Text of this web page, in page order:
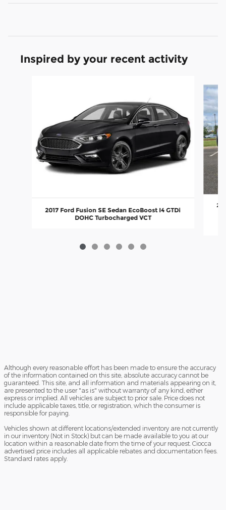
Inspired by your recent activity
2017 Ford Fusion SE Sedan EcoBoost I4 GTDi
DOHC Turbocharged VCT
Although every reasonable effort has been made to ensure the accuracy
of the information contained on this site, absolute accuracy cannot be
guaranteed. This site, and all information and materials appearing on it,
are presented to the user "as is" without warranty of any kind, either
express or implied. All vehicles are subject to prior sale. Price does not
include applicable taxes, title, or registration, which the consumer is
responsible for paying.
Vehicles shown at different locations/extended inventory are not currently
in our inventory (Not in Stock) but can be made available to you at our
location within a reasonable date from the time of your request. Ciocca
advertised price includes all applicable rebates and documentation fees.
Standard rates apply.